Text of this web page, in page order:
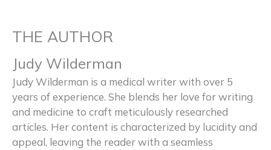
THE AUTHOR
Judy Wilderman
Judy Wilderman is a medical writer with over 5
years of experience. She blends her love for writing
and medicine to craft meticulously researched
articles. Her content is characterized by lucidity and
appeal, leaving the reader with a seamless